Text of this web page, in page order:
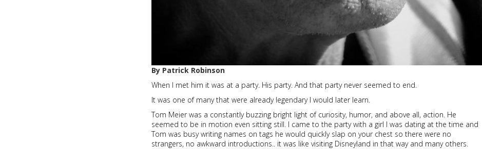
By Patrick Robinson
When I met him it was at a party. His party. And that party never seemed to end.
It was one of many that were already legendary I would later learn.
Tom Meier was a constantly buzzing bright light of curiosity, humor, and above all, action. He
seemed to be in motion even sitting still. I came to the party with a girl I was dating at the time and
Tom was busy writing names on tags he would quickly slap on your chest so there were no
strangers, no awkward introductions.. it was like visiting Disneyland in that way and many others.